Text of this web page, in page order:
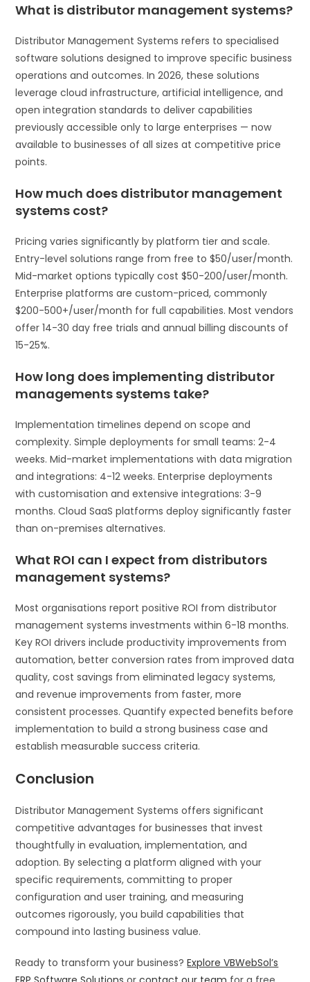
What is distributor management systems?
Distributor Management Systems refers to specialised
software solutions designed to improve specific business
operations and outcomes. In 2026, these solutions
leverage cloud infrastructure, artificial intelligence, and
open integration standards to deliver capabilities
previously accessible only to large enterprises — now
available to businesses of all sizes at competitive price
points.
How much does distributor management
systems cost?
Pricing varies significantly by platform tier and scale.
Entry-level solutions range from free to $50/user/month.
Mid-market options typically cost $50-200/user/month.
Enterprise platforms are custom-priced, commonly
$200-500+/user/month for full capabilities. Most vendors
offer 14-30 day free trials and annual billing discounts of
15-25%.
How long does implementing distributor
managements systems take?
Implementation timelines depend on scope and
complexity. Simple deployments for small teams: 2-4
weeks. Mid-market implementations with data migration
and integrations: 4-12 weeks. Enterprise deployments
with customisation and extensive integrations: 3-9
months. Cloud SaaS platforms deploy significantly faster
than on-premises alternatives.
What ROI can I expect from distributors
management systems?
Most organisations report positive ROI from distributor
management systems investments within 6-18 months.
Key ROI drivers include productivity improvements from
automation, better conversion rates from improved data
quality, cost savings from eliminated legacy systems,
and revenue improvements from faster, more
consistent processes. Quantify expected benefits before
implementation to build a strong business case and
establish measurable success criteria.
Conclusion
Distributor Management Systems offers significant
competitive advantages for businesses that invest
thoughtfully in evaluation, implementation, and
adoption. By selecting a platform aligned with your
specific requirements, committing to proper
configuration and user training, and measuring
outcomes rigorously, you build capabilities that
compound into lasting business value.
Ready to transform your business?Explore VBWebSol’s